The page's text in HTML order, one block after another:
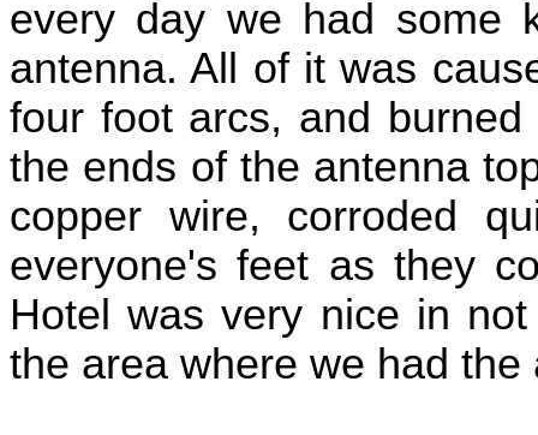
every day we had some
antenna. All of it was
four foot arcs, and
the ends of the antenna
copper wire, corroded
everyone's feet as they
Hotel was very nice in
the area where we had the